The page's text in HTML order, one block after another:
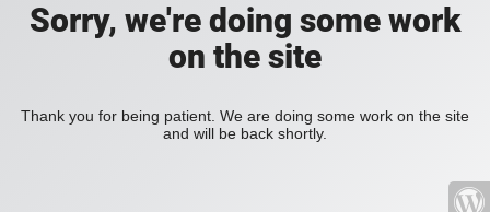
Sorry, we're doing some work
on the site
Thank you for being patient. We are doing some work on the site
and will be back shortly.